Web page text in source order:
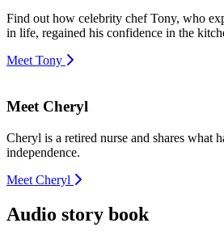
Find out how celebrity chef Tony, who
in life, regained his confidence in the
Meet Tony
Meet Cheryl
Cheryl is a retired nurse and shares what
independence.
Meet Cheryl
Audio story book